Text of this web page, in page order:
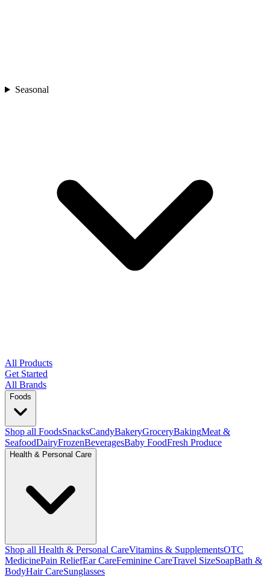
Seasonal
All Products
Get Started
All Brands
Foods
Shop all FoodsSnacksCandyBakeryGroceryBakingMeat &
SeafoodDairyFrozenBeveragesBaby FoodFresh Produce
Health & Personal Care
Shop all Health & Personal CareVitamins & SupplementsOTC
MedicinePain ReliefEar CareFeminine CareTravel SizeSoapBath &
BodyHair CareSunglasses